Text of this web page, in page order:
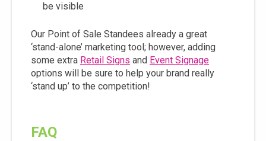
be visible
Our Point of Sale Standees already a great
‘stand-alone’ marketing tool; however, adding
some extra Retail Signs and Event Signage
options will be sure to help your brand really
‘stand up’ to the competition!
FAQ